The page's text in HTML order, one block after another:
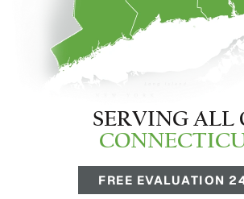
SERVING ALL
FREE EVALUATION